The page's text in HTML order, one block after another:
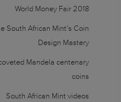
World Money Fair 2018
South African Mint’s Coin
Design Mastery
Mandela centenary
coins
South African Mint videos